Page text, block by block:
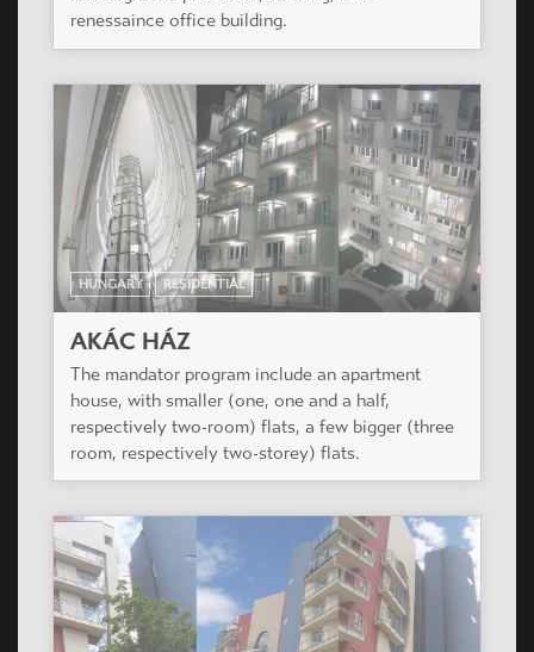
HUNGARY RESIDENTIAL
KAROLINA UDVAR
The residential building is situated in a nice
frequented area of XI. District with a view to Sas
hill exactly next to Albatros House.
HUNGARY RESIDENTIAL
PAULER 18
Redesign of a protected, existing, neo-